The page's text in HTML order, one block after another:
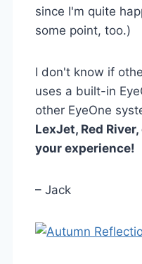
since I'm quite
some point, too.)
I don't know if
uses a built-in
other EyeOne
LexJet, Red
your experience!
– Jack